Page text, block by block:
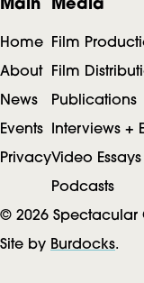
F
o
o
t
Home
About
News
Events
Privacy
Film
Film
Publications
Interviews +
Video Essays
Podcasts
© 2026 Spectacular
Site by Burdocks.